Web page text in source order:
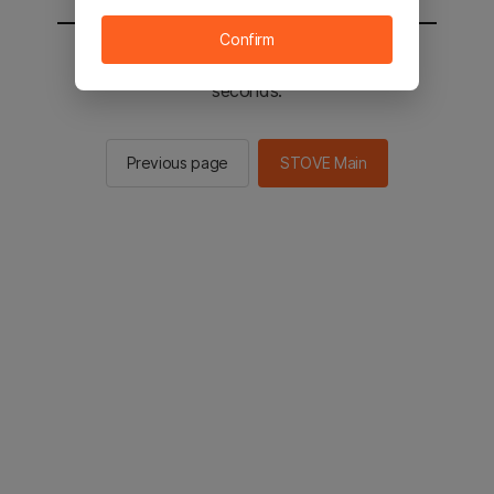
You will be sent to the STOVE main in 2
seconds.
Previous page STOVE Main
Confirm